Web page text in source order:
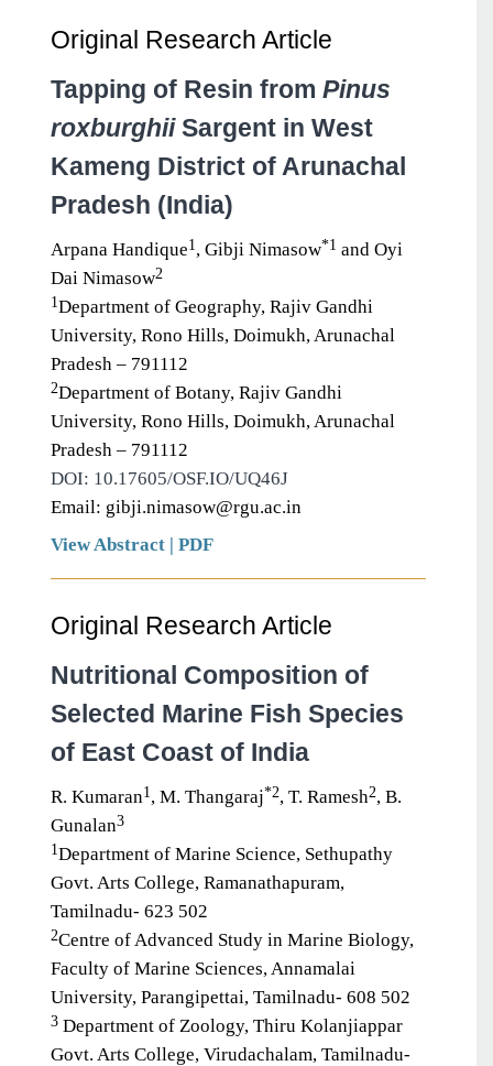
Original Research Article
Tapping of Resin from Pinus
roxburghiiSargent in West
Kameng District of Arunachal
Pradesh (India)
Arpana Handique1, Gibji Nimasow*1 and Oyi
Dai Nimasow2
1Department of Geography, Rajiv Gandhi
University, Rono Hills, Doimukh, Arunachal
Pradesh – 791112
2Department of Botany, Rajiv Gandhi
University, Rono Hills, Doimukh, Arunachal
Pradesh – 791112
DOI: 10.17605/OSF.IO/UQ46J
Email: gibji.nimasow@rgu.ac.in
View Abstract
PDF
Original Research Article
Nutritional Composition of
Selected Marine Fish Species
of East Coast of India
R. Kumaran1, M. Thangaraj*2, T. Ramesh2, B.
Gunalan3
1Department of Marine Science, Sethupathy
Govt. Arts College, Ramanathapuram,
Tamilnadu- 623 502
2Centre of Advanced Study in Marine Biology,
Faculty of Marine Sciences, Annamalai
University, Parangipettai, Tamilnadu- 608 502
3 Department of Zoology, Thiru Kolanjiappar
Govt. Arts College, Virudachalam, Tamilnadu-